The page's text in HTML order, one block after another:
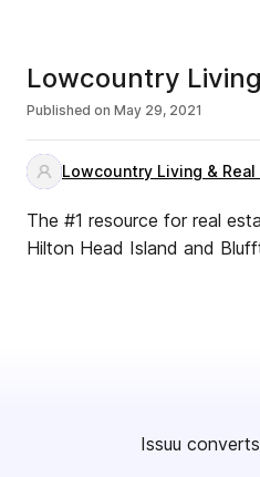
Lowcountry
Published on May 29, 2021
Lowcountry Living &
The #1 resource for real
Hilton Head Island and
Issuu